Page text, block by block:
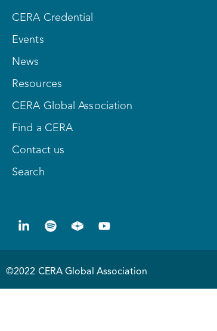
CERA Credential
Events
News
Resources
CERA Global Association
Find a CERA
Contact us
Search
©2022 CERA Global Association